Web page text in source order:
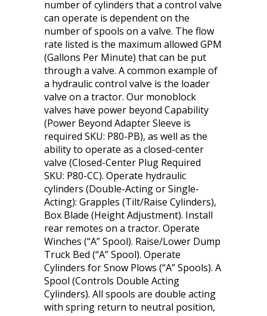
number of cylinders that a control valve
can operate is dependent on the
number of spools on a valve. The flow
rate listed is the maximum allowed GPM
(Gallons Per Minute) that can be put
through a valve. A common example of
a hydraulic control valve is the loader
valve on a tractor. Our monoblock
valves have power beyond Capability
(Power Beyond Adapter Sleeve is
required SKU: P80-PB), as well as the
ability to operate as a closed-center
valve (Closed-Center Plug Required
SKU: P80-CC). Operate hydraulic
cylinders (Double-Acting or Single-
Acting): Grapples (Tilt/Raise Cylinders),
Box Blade (Height Adjustment). Install
rear remotes on a tractor. Operate
Winches (“A” Spool). Raise/Lower Dump
Truck Bed (“A” Spool). Operate
Cylinders for Snow Plows (“A” Spools). A
Spool (Controls Double Acting
Cylinders). All spools are double acting
with spring return to neutral position,